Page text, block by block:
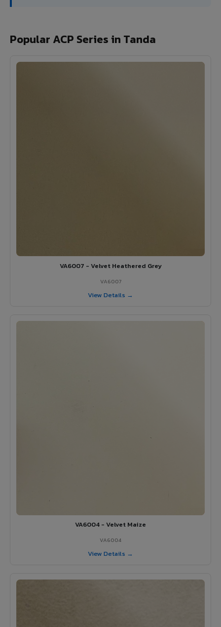
Popular ACP Series in Tanda
VA6007 - Velvet Heathered Grey
VA6007
View Details →
VA6004 - Velvet Maize
VA6004
View Details →